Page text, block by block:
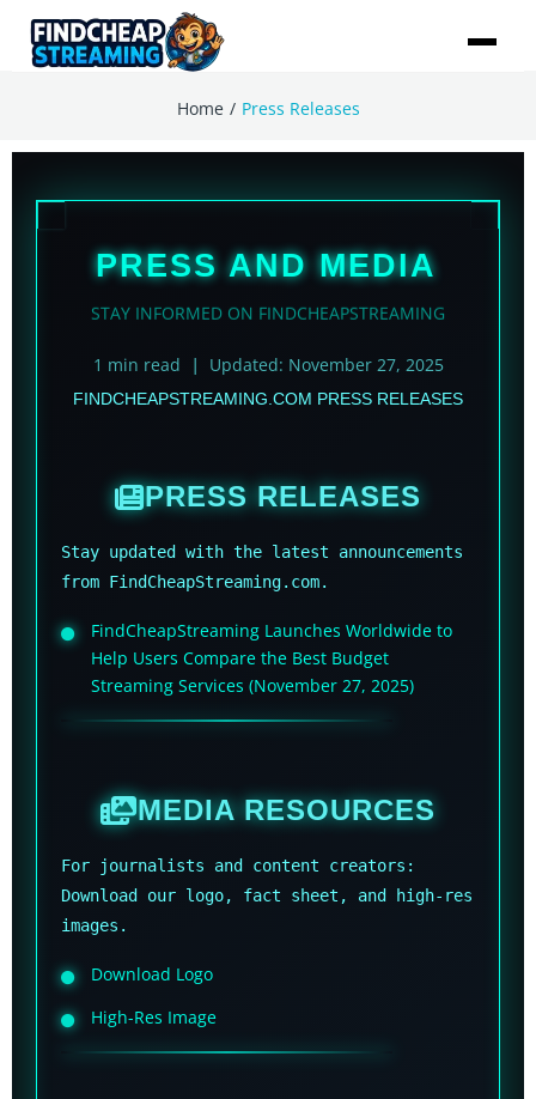
Home / Press Releases
PRESS AND MEDIA
STAY INFORMED ON FINDCHEAPSTREAMING
1 min read Updated: November 27, 2025
FINDCHEAPSTREAMING.COM PRESS RELEASES
PRESS RELEASES
Stay updated with the latest announcements
from FindCheapStreaming.com.
FindCheapStreaming Launches Worldwide to
Help Users Compare the Best Budget
Streaming Services (November 27, 2025)
MEDIA RESOURCES
For journalists and content creators:
Download our logo, fact sheet, and high-res
images.
Download Logo
High-Res Image